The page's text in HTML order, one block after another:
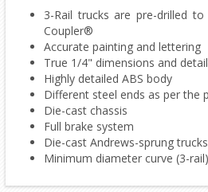
3-Rail trucks are pre-drilled
Coupler®
Accurate painting and lettering
True 1/4" dimensions and
Highly detailed ABS body
Different steel ends as per the
Die-cast chassis
Full brake system
Die-cast Andrews-sprung trucks
Minimum diameter curve (3-